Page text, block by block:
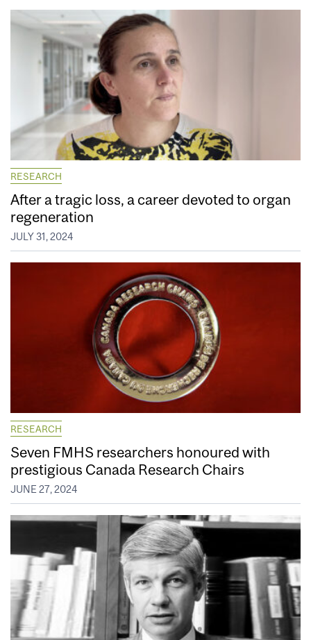
RESEARCH
After a tragic loss, a career devoted to organ
regeneration
JULY 31, 2024
RESEARCH
Seven FMHS researchers honoured with
prestigious Canada Research Chairs
JUNE 27, 2024